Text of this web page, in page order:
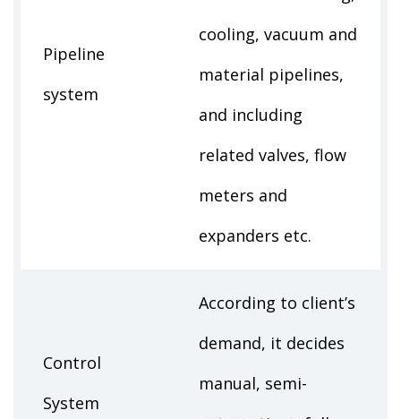
Pipeline
system
cooling, vacuum and
material pipelines,
and including
related valves, flow
meters and
expanders etc.
Control
System
According to client’s
demand, it decides
manual, semi-